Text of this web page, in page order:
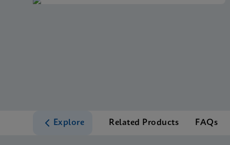
Explore Related Products FAQs